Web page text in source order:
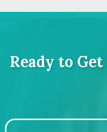
Ready to